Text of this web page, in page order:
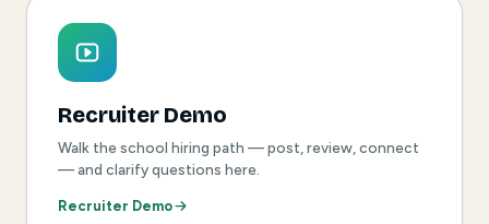
Recruiter Demo
Walk the school hiring path — post, review, connect
— and clarify questions here.
Recruiter Demo